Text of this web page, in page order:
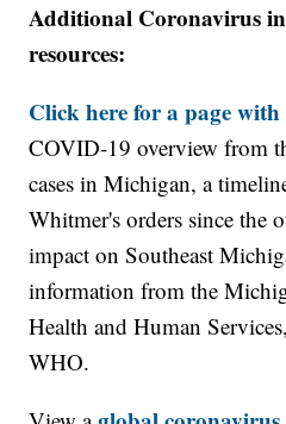
Additional Coronavirus
resources:
Click here for a page with
COVID-19 overview from
cases in Michigan, a
Whitmer's orders since the
impact on Southeast
information from the
Health and Human
WHO.